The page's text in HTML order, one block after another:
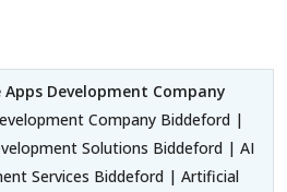
Development Company
Company Biddeford |
Solutions Biddeford | AI
Services Biddeford | Artificial